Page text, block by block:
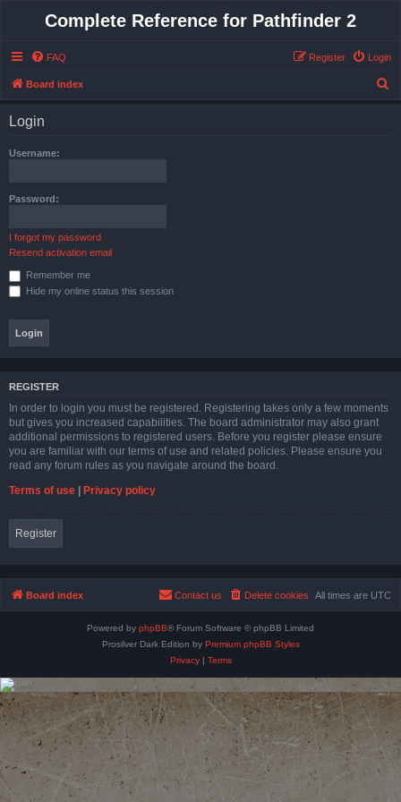
Complete Reference for Pathfinder 2
FAQ Login
Register
Board index
Login
Username:
Password:
I forgot my password
Resend activation email
Remember me
Hide my online status this session
REGISTER
In order to login you must be registered. Registering takes only a few moments
but gives you increased capabilities. The board administrator may also grant
additional permissions to registered users. Before you register please ensure
you are familiar with our terms of use and related policies. Please ensure you
read any forum rules as you navigate around the board.
Terms of use | Privacy policy
Register
Board index All times are UTC
Delete cookies
Contact us
Powered by phpBB® Forum Software © phpBB Limited
Prosilver Dark Edition by Premium phpBB Styles
Privacy| Terms